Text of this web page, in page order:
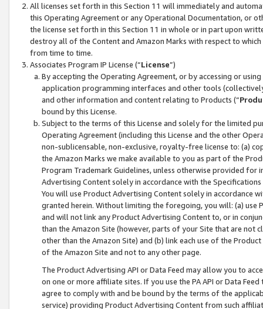
All licenses set forth in this Section 11 will immediately and
this Operating Agreement or any Operational Documentation, or
the license set forth in this Section 11 in whole or in part upon
destroy all of the Content and Amazon Marks with respect to
from time to time.
Associates Program IP License (“License”)
By accepting the Operating Agreement, or by accessing or
application programming interfaces and other tools
and other information and content relating to Products (“
bound by this License.
Subject to the terms of this License and solely for the limited
Operating Agreement (including this License and the other
non-sublicensable, non-exclusive, royalty-free license to: (a)
the Amazon Marks we make available to you as part of the
Program Trademark Guidelines, unless otherwise provided for
Advertising Content solely in accordance with the Specifications
You will use Product Advertising Content solely in accordance
granted herein. Without limiting the foregoing, you will: (a) use
and will not link any Product Advertising Content to, or in
than the Amazon Site (however, parts of your Site that are not
other than the Amazon Site) and (b) link each use of the
of the Amazon Site and not to any other page.
The Product Advertising API or Data Feed may allow you to
on one or more affiliate sites. If you use the PA API or Data
agree to comply with and be bound by the terms of the
service) providing Product Advertising Content from such